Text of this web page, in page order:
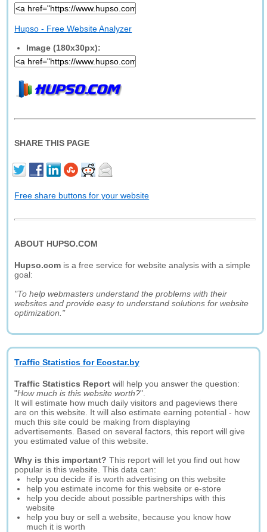
Hupso - Free Website Analyzer
Image (180x30px):
SHARE THIS PAGE
Free share buttons for your website
ABOUT HUPSO.COM
Hupso.com is a free service for website analysis with a simple
goal:
"To help webmasters understand the problems with their
websites and provide easy to understand solutions for website
optimization."
Traffic Statistics for Ecostar.by
Traffic Statistics Report will help you answer the question:
"How much is this website worth?".
It will estimate how much daily visitors and pageviews there
are on this website. It will also estimate earning potential - how
much this site could be making from displaying
advertisements. Based on several factors, this report will give
you estimated value of this website.
Why is this important? This report will let you find out how
popular is this website. This data can:
help you decide if is worth advertising on this website
help you estimate income for this website or e-store
help you decide about possible partnerships with this
website
help you buy or sell a website, because you know how
much it is worth